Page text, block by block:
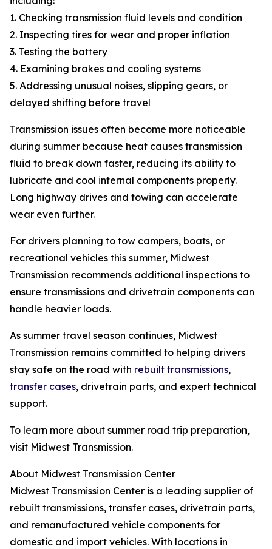
1. Checking transmission fluid levels and condition
2. Inspecting tires for wear and proper inflation
3. Testing the battery
4. Examining brakes and cooling systems
5. Addressing unusual noises, slipping gears, or
delayed shifting before travel
Transmission issues often become more noticeable
during summer because heat causes transmission
fluid to break down faster, reducing its ability to
lubricate and cool internal components properly.
Long highway drives and towing can accelerate
wear even further.
For drivers planning to tow campers, boats, or
recreational vehicles this summer, Midwest
Transmission recommends additional inspections to
ensure transmissions and drivetrain components can
handle heavier loads.
As summer travel season continues, Midwest
Transmission remains committed to helping drivers
stay safe on the road with rebuilt transmissions,
transfer cases, drivetrain parts, and expert technical
support.
To learn more about summer road trip preparation,
visit Midwest Transmission.
About Midwest Transmission Center
Midwest Transmission Center is a leading supplier of
rebuilt transmissions, transfer cases, drivetrain parts,
and remanufactured vehicle components for
domestic and import vehicles. With locations in